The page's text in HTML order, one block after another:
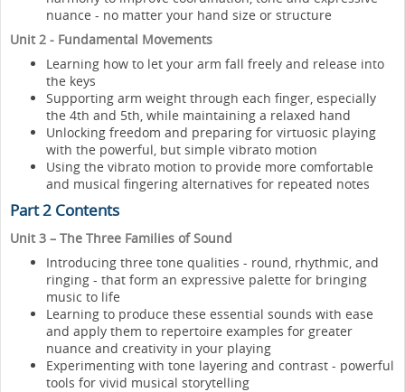
nuance - no matter your hand size or structure
Unit 2 - Fundamental Movements
Learning how to let your arm fall freely and release into
the keys
Supporting arm weight through each finger, especially
the 4th and 5th, while maintaining a relaxed hand
Unlocking freedom and preparing for virtuosic playing
with the powerful, but simple vibrato motion
Using the vibrato motion to provide more comfortable
and musical fingering alternatives for repeated notes
Part 2 Contents
Unit 3 – The Three Families of Sound
Introducing three tone qualities - round, rhythmic, and
ringing - that form an expressive palette for bringing
music to life
Learning to produce these essential sounds with ease
and apply them to repertoire examples for greater
nuance and creativity in your playing
Experimenting with tone layering and contrast - powerful
tools for vivid musical storytelling